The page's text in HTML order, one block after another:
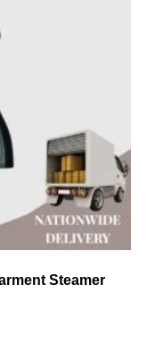
Steamer